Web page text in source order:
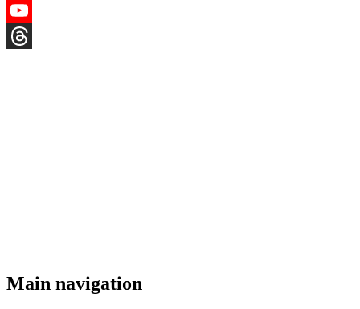
Instagram
YouTube
Main navigation